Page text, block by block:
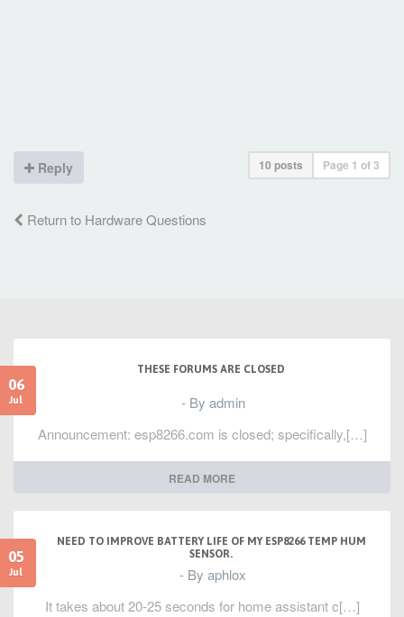
Reply 10 posts Page 1 of3
Return to Hardware Questions
06
Jul
THESE FORUMS ARE CLOSED
- By admin
Announcement: esp8266.com is closed; specifically,[…]
READ MORE
05
Jul
NEED TO IMPROVE BATTERY LIFE OF MY ESP8266 TEMP HUM
SENSOR.
- By aphlox
It takes about 20-25 seconds for home assistant c[…]